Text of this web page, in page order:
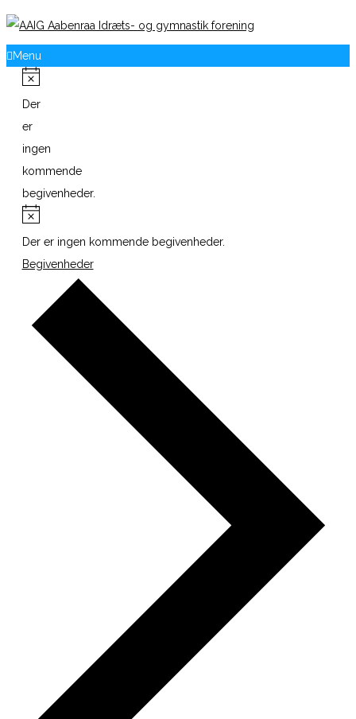
Menu
Der
er
ingen
kommende
begivenheder.
Der er ingen kommende begivenheder.
Begivenheder